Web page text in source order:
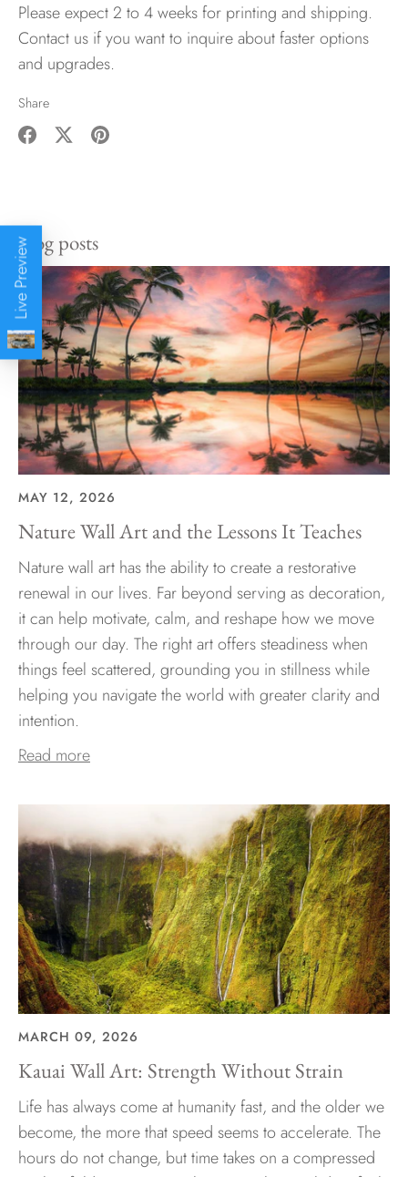
Please expect 2 to 4 weeks for printing and shipping.
Contact us if you want to inquire about faster options
and upgrades.
Share
Blog posts
MAY 12, 2026
Nature Wall Art and the Lessons It Teaches
Nature wall art has the ability to create a restorative
renewal in our lives. Far beyond serving as decoration,
it can help motivate, calm, and reshape how we move
through our day. The right art offers steadiness when
things feel scattered, grounding you in stillness while
helping you navigate the world with greater clarity and
intention.
Read more
MARCH 09, 2026
Kauai Wall Art: Strength Without Strain
Life has always come at humanity fast, and the older we
become, the more that speed seems to accelerate. The
hours do not change, but time takes on a compressed
Live Preview